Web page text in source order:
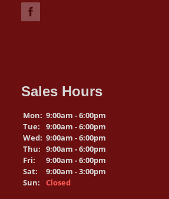
Sales Hours
Mon: 9:00am - 6:00pm
Tue:
9:00am - 6:00pm
Wed: 9:00am - 6:00pm
Thu: 9:00am - 6:00pm
Fri:
9:00am - 6:00pm
Sat:
9:00am - 3:00pm
Sun:
Closed